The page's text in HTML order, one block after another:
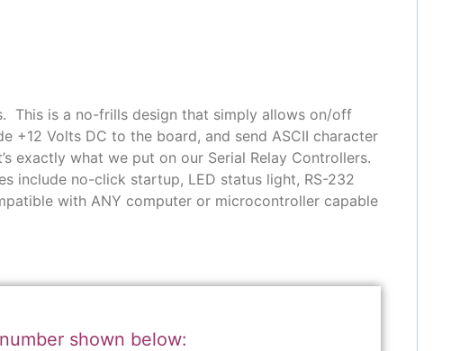
This is a no-frills design that simply allows on/off
Volts DC to the board, and send ASCII character
exactly what we put on our Serial Relay Controllers.
include no-click startup, LED status light, RS-232
with ANY computer or microcontroller capable
shown below: